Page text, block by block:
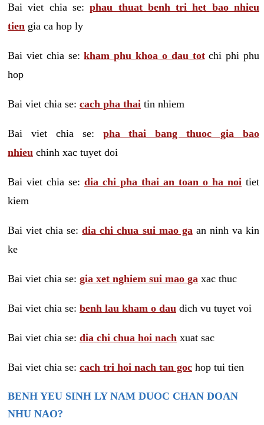
Bai viet chia se:phau thuat benh tri het bao nhieu
tien gia ca hop ly
Bai viet chia se:kham phu khoa o dau totchi phi phu
hop
Bai viet chia se: cach pha thai tin nhiem
Bai viet chia se: pha thai bang thuoc gia bao
nhieu chinh xac tuyet doi
Bai viet chia se: dia chi pha thai an toan o ha noi tiet
kiem
Bai viet chia se:dia chi chua sui mao ga an ninh va kin
ke
Bai viet chia se: gia xet nghiem sui mao ga xac thuc
Bai viet chia se: benh lau kham o dau dich vu tuyet voi
Bai viet chia se: dia chi chua hoi nach xuat sac
Bai viet chia se: cach tri hoi nach tan goc hop tui tien
BENH YEU SINH LY NAM DUOC CHAN DOAN
NHU NAO?